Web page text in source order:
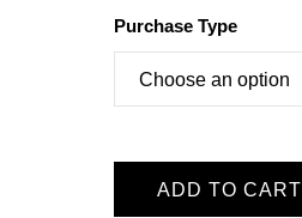
Purchase Type
ADD TO CART